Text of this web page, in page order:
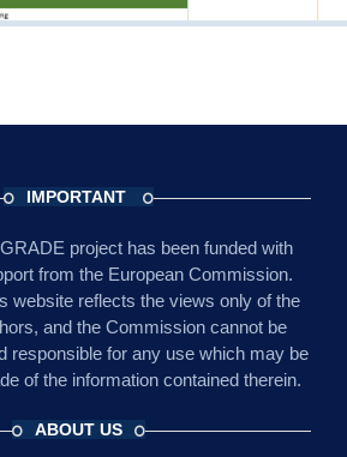
IMPORTANT
project has been funded with
from the European Commission.
website reflects the views only of the
and the Commission cannot be
responsible for any use which may be
of the information contained therein.
ABOUT US